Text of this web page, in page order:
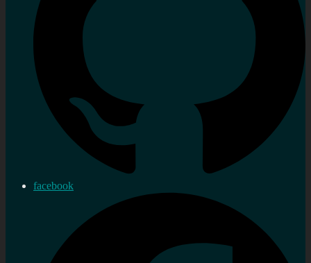
facebook